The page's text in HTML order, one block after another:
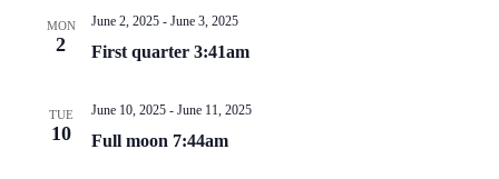
MON
2 First quarter 3:41am
June 2, 2025- June 3, 2025
TUE
10 Full moon 7:44am
June 10, 2025- June 11, 2025